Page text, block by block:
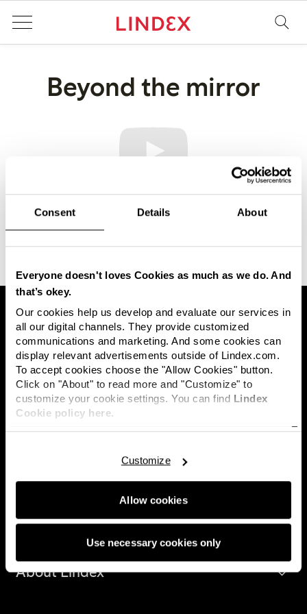
Consent Details About
Everyone doesn't loves Cookies as much as we do. And
that’s okey.
Our cookies help us develop and evaluate our services in
all our digital channels. They provide customized
communications and marketing. And some cookies can
display relevant advertisements outside of Lindex.com.
To accept cookies choose the "Allow Cookies" button.
Click on "About" to read more and "Customize" to
customize your cookie settings. You can find Lindex
Cookie policy here.
Allow cookies
Customize
Use necessary cookies only
Beyond the mirror
Lindex is one of Europe's leading fashion companies, with
approximately 430 stores in 17 markets and sales online
worldwide through third-party partnerships. Lindex offers
inspiring and affordable fashion and the assortment includes
several different concepts within lingerie, kidswear,
womenswear and cosmetics. Lindex is growing, both in own
higher purpose is to drive meaningful change for women, and
ensuring human rights. Lindex is a fully owned subsidiary of
Lindex Group plc.
About Lindex